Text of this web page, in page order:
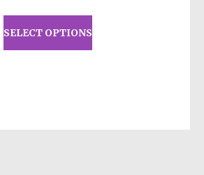
SELECT OPTIONS
This
product
has